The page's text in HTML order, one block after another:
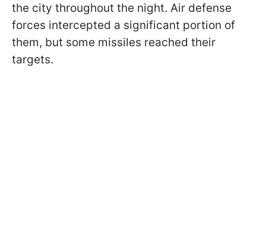
the city throughout the night. Air defense
forces intercepted a significant portion of
them, but some missiles reached their
targets.